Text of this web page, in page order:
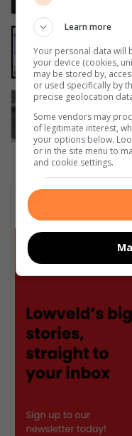
Subscribe
Learn more
Your personal data will
your device (cookies,
may be stored by,
or used specifically by
precise geolocation
Some vendors may
of legitimate interest,
your options below.
or in the site menu to
and cookie settings.